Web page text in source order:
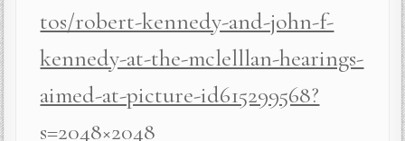
tos/robert-kennedy-and-john-f-
kennedy-at-the-mclelllan-hearings-
aimed-at-picture-id615299568?
s=2048×2048